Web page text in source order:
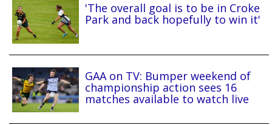
'The overall goal is to be in Croke
Park and back hopefully to win it'
GAA on TV: Bumper weekend of
championship action sees 16
matches available to watch live